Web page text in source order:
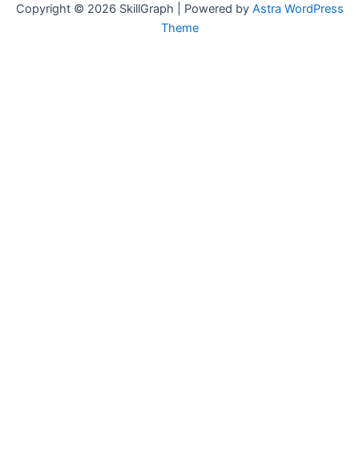
Copyright © 2026 SkillGraph | Powered by Astra WordPress
Theme